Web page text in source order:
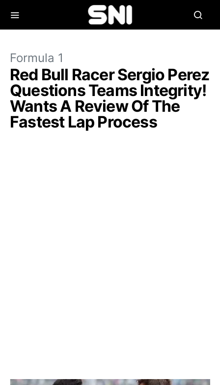
Formula 1
Red Bull Racer Sergio Perez
Questions Teams Integrity!
Wants A Review Of The
Fastest Lap Process